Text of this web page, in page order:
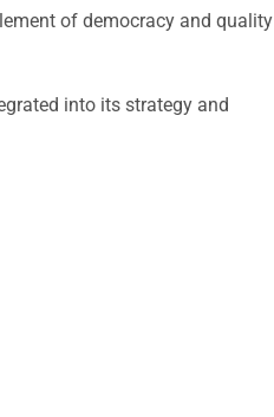
of democracy and quality
into its strategy and